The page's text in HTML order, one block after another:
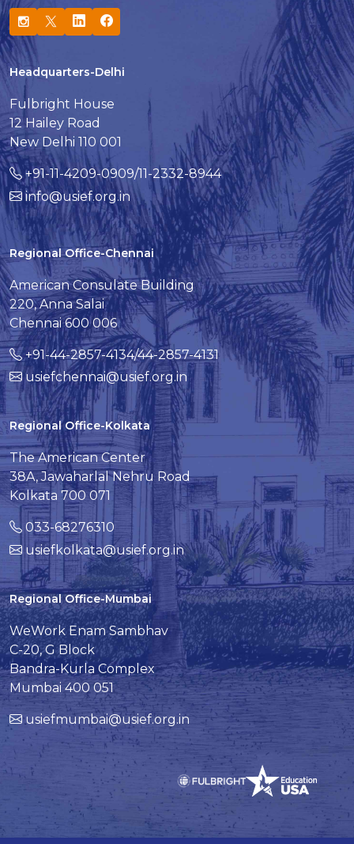
Headquarters-Delhi
Fulbright House
12 Hailey Road
New Delhi 110 001
+91-11-4209-0909/11-2332-8944
info@usief.org.in
Regional Office-Chennai
American Consulate Building
220, Anna Salai
Chennai 600 006
+91-44-2857-4134/44-2857-4131
usiefchennai@usief.org.in
Regional Office-Kolkata
The American Center
38A, Jawaharlal Nehru Road
Kolkata 700 071
033-68276310
usiefkolkata@usief.org.in
Regional Office-Mumbai
WeWork Enam Sambhav
C-20, G Block
Bandra-Kurla Complex
Mumbai 400 051
usiefmumbai@usief.org.in